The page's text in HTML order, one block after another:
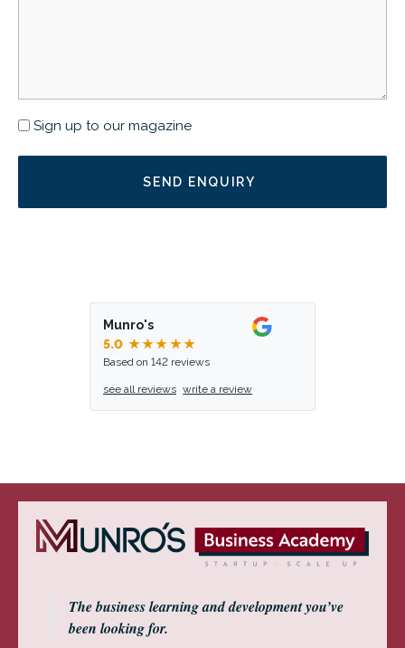
Newsletter
Sign up to our magazine
Munro's
5.0 ★★★★★
Based on 142 reviews
see all reviews write a review
The business learning and development you’ve
been looking for.